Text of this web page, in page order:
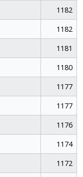
1182
1182
1181
1180
1177
1177
1176
1174
1172